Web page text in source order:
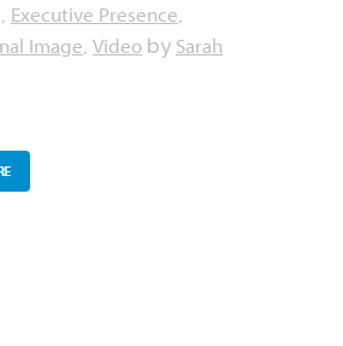
, Executive Presence,
Image, Video by Sarah